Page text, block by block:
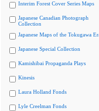
Interim Forest Cover Series Maps
Japanese Canadian Photograph
Collection
Japanese Maps of the Tokugawa
Japanese Special Collection
Kamishibai Propaganda Plays
Kinesis
Laura Holland Fonds
Lyle Creelman Fonds